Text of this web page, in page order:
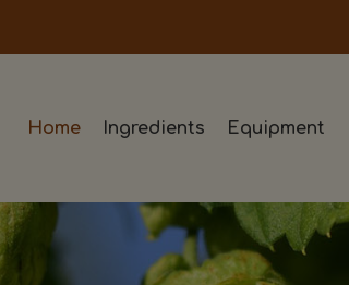
Home Ingredients Equipment